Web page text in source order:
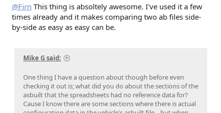
@Firn This thing is absoltely awesome. I've used it a few
times already and it makes comparing two ab files side-
by-side as easy as easy can be.
Mike G said:
One thing I have a question about though before even
checking it out is; what did you do about the sections of the
asbuilt that the spreadsheets had no reference data for?
Cause I know there are some sections where there is actual